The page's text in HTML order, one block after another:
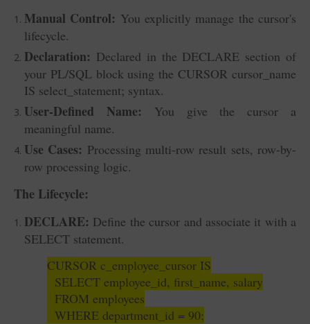
Manual Control: You explicitly manage the cursor's
lifecycle.
Declaration: Declared in the DECLARE section of
your PL/SQL block using the CURSOR cursor_name
IS select_statement; syntax.
User-Defined Name: You give the cursor a
meaningful name.
Use Cases: Processing multi-row result sets, row-by-
row processing logic.
The Lifecycle:
DECLARE: Define the cursor and associate it with a
SELECT statement.
CURSOR c_employee_cursor IS
SELECT employee_id, first_name, salary
FROM employees
WHERE department_id = 90;